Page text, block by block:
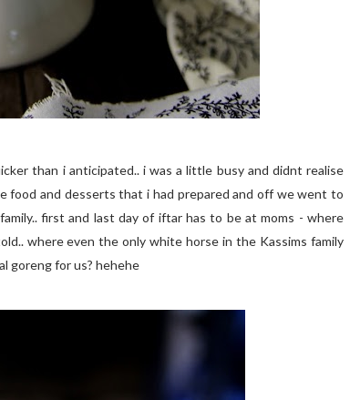
than i anticipated.. i was a little busy and didnt realise
food and desserts that i had prepared and off we went to
first and last day of iftar has to be at moms - where
where even the only white horse in the Kassims family
goreng for us? hehehe